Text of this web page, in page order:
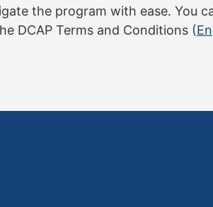
the program with ease. You
DCAP Terms and Conditions (